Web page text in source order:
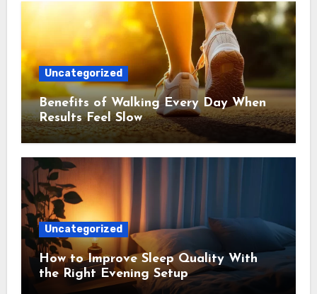
Uncategorized
Benefits of Walking Every Day When
Results Feel Slow
Uncategorized
How to Improve Sleep Quality With
the Right Evening Setup